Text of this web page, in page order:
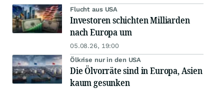
Flucht aus USA
Investoren schichten Milliarden
nach Europa um
05.08.26, 19:00
Ölkrise nur in den USA
Die Ölvorräte sind in Europa, Asien
kaum gesunken